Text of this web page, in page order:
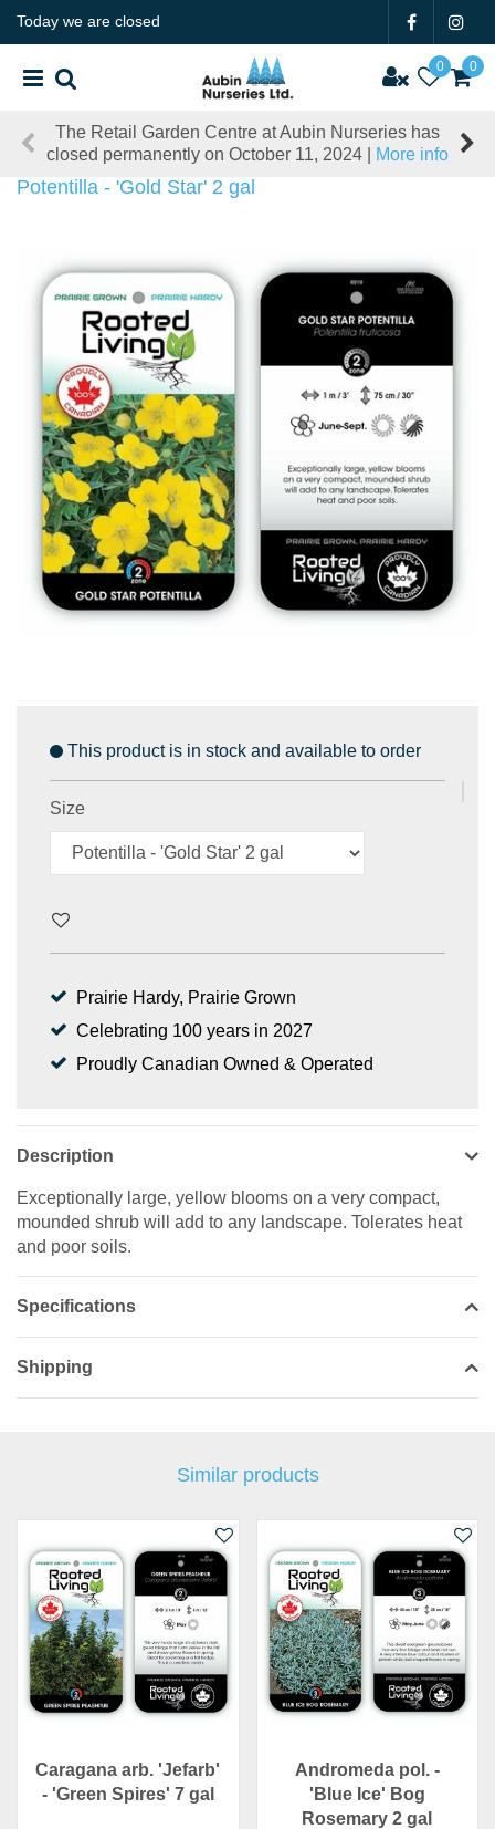
Today we are closed
The Retail Garden Centre at Aubin Nurseries has
closed permanently on October 11, 2024 |
More info
Potentilla - 'Gold Star' 2 gal
This product is in stock and available to order
Size
Prairie Hardy, Prairie Grown
Celebrating 100 years in 2027
Proudly Canadian Owned & Operated
Description
Exceptionally large, yellow blooms on a very compact,
mounded shrub will add to any landscape. Tolerates heat
and poor soils.
Specifications
Shipping
Similar products
Caragana arb. 'Jefarb'
- 'Green Spires' 7 gal
Andromeda pol. -
'Blue Ice' Bog
Rosemary 2 gal